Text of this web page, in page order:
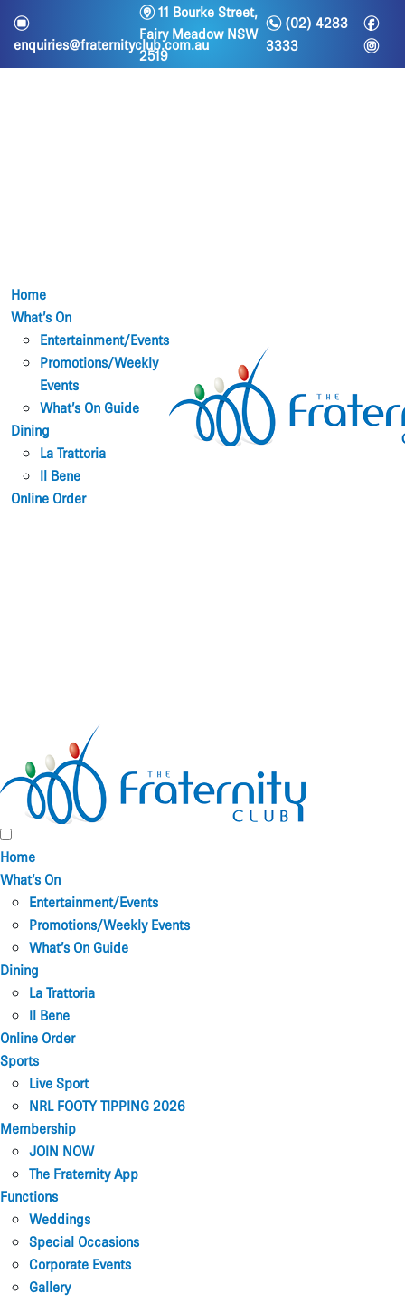
e
enquiries@fraternityclub.com.au
m11 Bourke Street,
Fairy Meadow NSW
2519
n(02) 4283
3333
f
i
Home
What’s On
Entertainment/Events
Promotions/Weekly
Events
What’s On Guide
Dining
La Trattoria
Il Bene
Online Order
Home
What’s On
Entertainment/Events
Promotions/Weekly Events
What’s On Guide
Dining
La Trattoria
Il Bene
Online Order
Sports
Live Sport
NRL FOOTY TIPPING 2026
Membership
JOIN NOW
The Fraternity App
Functions
Weddings
Special Occasions
Corporate Events
Gallery